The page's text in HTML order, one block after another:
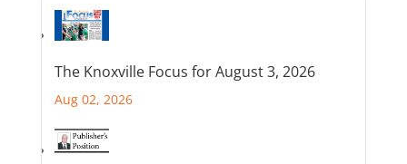
The Knoxville Focus for August 3, 2026
Aug 02, 2026